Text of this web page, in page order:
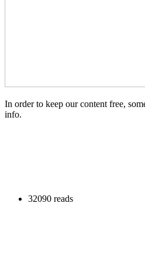
In order to keep our content free,
info.
32090 reads